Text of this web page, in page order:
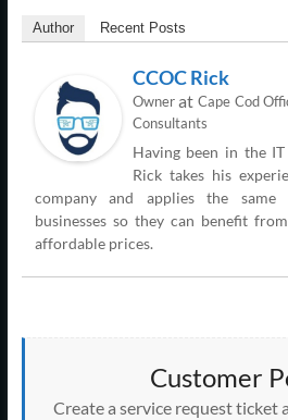
Author Recent Posts
CCOC Rick
Ownerat Cape Cod
Consultants
Having been in the
Rick takes his
company and applies the same
businesses so they can benefit
affordable prices.
Customer
Create a service request ticket